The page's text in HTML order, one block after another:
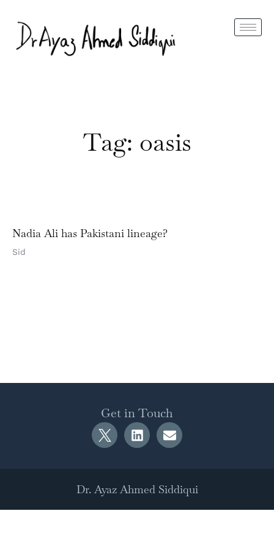
Tag: oasis
Nadia Ali has Pakistani lineage?
Sid
Get in Touch
Dr. Ayaz Ahmed Siddiqui